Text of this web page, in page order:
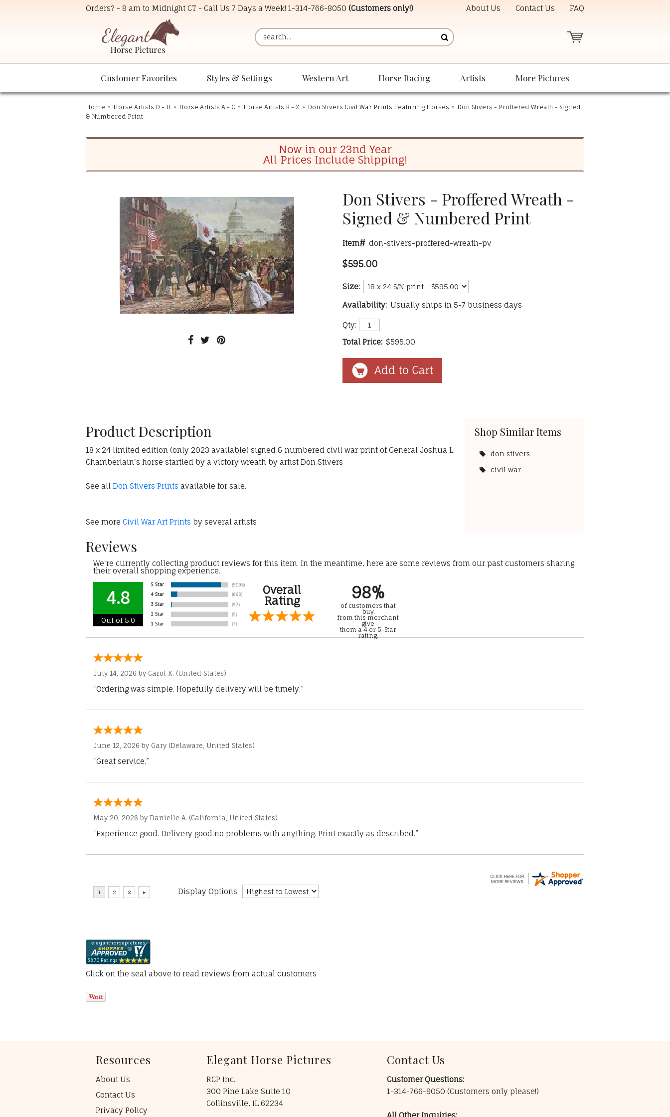
Orders? - 8 am to Midnight CT - Call Us 7 Days a Week! 1-314-766-8050 (Customers only!) About Us Contact Us FAQ
Customer Favorites Styles & Settings Western Art Horse Racing Artists More Pictures
Home » Horse Artists D - H » Horse Artists A - C » Horse Artists R - Z » Don Stivers Civil War Prints Featuring Horses » Don Stivers - Proffered Wreath - Signed
& Numbered Print
Now in our 23nd Year
All Prices Include Shipping!
Don Stivers - Proffered Wreath -
Signed & Numbered Print
Item# don-stivers-proffered-wreath-pv
$595.00
Size:
Availability: Usually ships in 5-7 business days
Qty:
Total Price: $595.00
Product Description
18 x 24 limited edition (only 2023 available) signed & numbered civil war print of General Joshua L.
Chamberlain's horse startled by a victory wreath by artist Don Stivers
See all Don Stivers Prints available for sale.
See more Civil War Art Prints by several artists
Shop Similar Items
don stivers
civil war
Reviews
We're currently collecting product reviews for this item. In the meantime, here are some reviews from our past customers sharing
their overall shopping experience.
4.8
Out of 5.0
Overall
Rating
98%
of customers that
buy
from this merchant
give
them a 4 or 5-Star
rating.
July 14, 2026 by Carol K. (United States)
“Ordering was simple. Hopefully delivery will be timely.”
June 12, 2026 by Gary (Delaware, United States)
“Great service.”
May 20, 2026 by Danielle A. (California, United States)
“Experience good. Delivery good no problems with anything. Print exactly as described.”
Display Options
Click on the seal above to read reviews from actual customers
Resources
About Us
Contact Us
Privacy Policy
Elegant Horse Pictures
RCP Inc.
300 Pine Lake Suite 10
Collinsville, IL 62234
Contact Us
Customer Questions:
1-314-766-8050 (Customers only please!)